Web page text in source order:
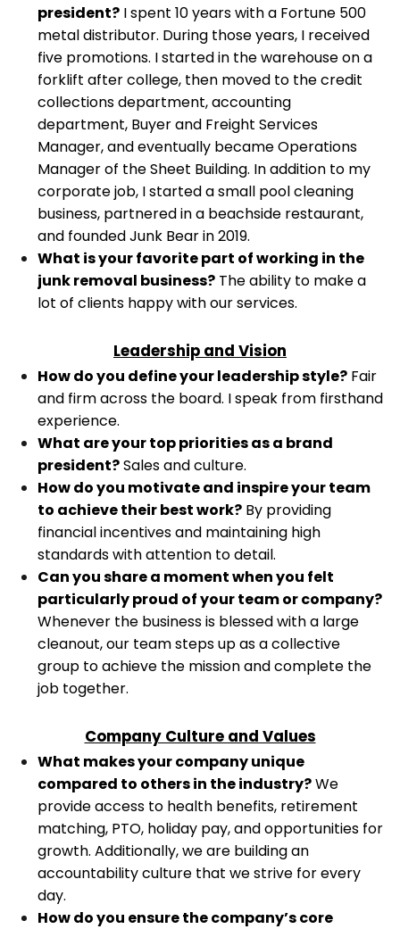
president? I spent 10 years with a Fortune 500
metal distributor. During those years, I received
five promotions. I started in the warehouse on a
forklift after college, then moved to the credit
collections department, accounting
department, Buyer and Freight Services
Manager, and eventually became Operations
Manager of the Sheet Building. In addition to my
corporate job, I started a small pool cleaning
business, partnered in a beachside restaurant,
and founded Junk Bear in 2019.
What is your favorite part of working in the
junk removal business? The ability to make a
lot of clients happy with our services.
Leadership and Vision
How do you define your leadership style? Fair
and firm across the board. I speak from firsthand
experience.
What are your top priorities as a brand
president?Sales and culture.
How do you motivate and inspire your team
to achieve their best work? By providing
financial incentives and maintaining high
standards with attention to detail.
Can you share a moment when you felt
particularly proud of your team or company?
Whenever the business is blessed with a large
cleanout, our team steps up as a collective
group to achieve the mission and complete the
job together.
Company Culture and Values
What makes your company unique
compared to others in the industry?We
provide access to health benefits, retirement
matching, PTO, holiday pay, and opportunities for
growth. Additionally, we are building an
accountability culture that we strive for every
day.
How do you ensure the company’s core